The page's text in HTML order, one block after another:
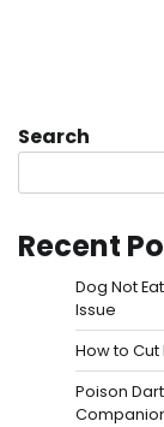
pagination
Search
Recent
Dog Not
Issue
How to Cut
Poison